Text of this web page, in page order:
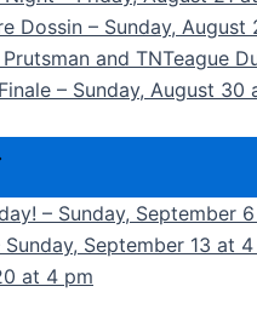
Dossin – Sunday,
and TNTeague
– Sunday, August 30
– Sunday, September
September 13 at
at 4 pm